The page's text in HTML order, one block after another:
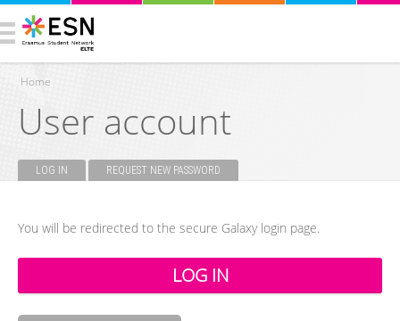
You are here
Home
User account
LOG IN (ACTIVE TAB)REQUEST NEW PASSWORD
You will be redirected to the secure Galaxy login page.